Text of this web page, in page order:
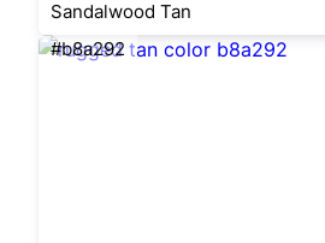
Sandalwood Tan
#b8a292